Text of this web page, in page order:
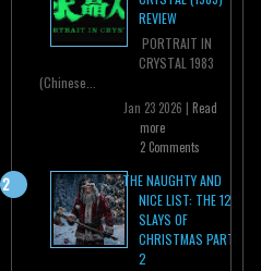
REVIEW
PORTRAIT IN
CRYSTAL 1983
(Chinese...
Jan 23 2026 | Read
more
2 Comments
THE NAUGHTY AND
NICE LIST: THE 12
SLAYS OF
CHRISTMAS PART
2